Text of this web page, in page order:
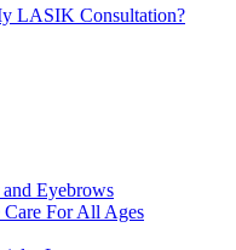
LASIK Consultation?
Eyebrows
For All Ages